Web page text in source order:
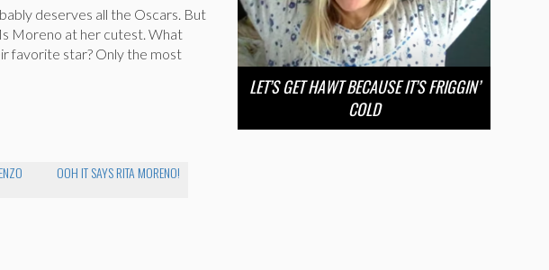
deserves all the Oscars. But
Moreno at her cutest. What
favorite star? Only the most
OOH IT SAYS RITA MORENO!
LET’S GET HAWT BECAUSE IT’S FRIGGIN’
COLD